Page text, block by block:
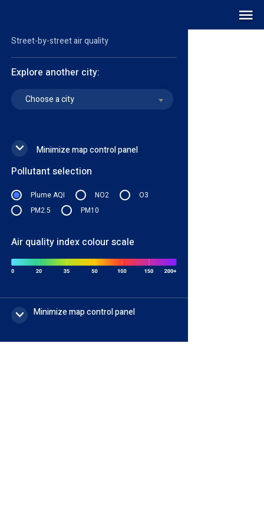
Street-by-street air quality
Explore another city:
Choose a city
Minimize map control panel
Pollutant selection
Plume AQI NO2
O3
PM2.5
PM10
Air quality index colour scale
Minimize map control panel